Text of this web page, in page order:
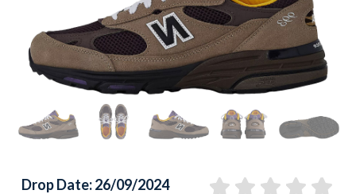
Drop Date: 26/09/2024